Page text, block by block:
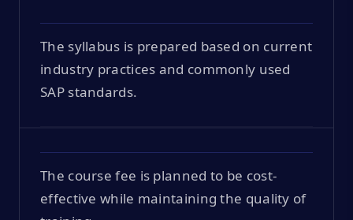
The syllabus is prepared based on current
industry practices and commonly used
SAP standards.
The course fee is planned to be cost-
effective while maintaining the quality of